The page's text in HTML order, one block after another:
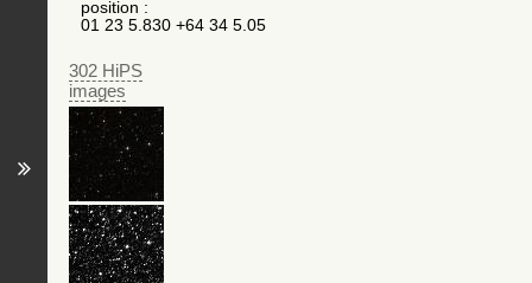
position :
01 23 5.830 +64 34 5.05
302 HiPS
images